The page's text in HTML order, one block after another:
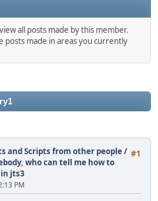
all posts made by this member.
posts made in areas you currently
#1
and Scripts from other people/
who can tell me how to
jts3
PM